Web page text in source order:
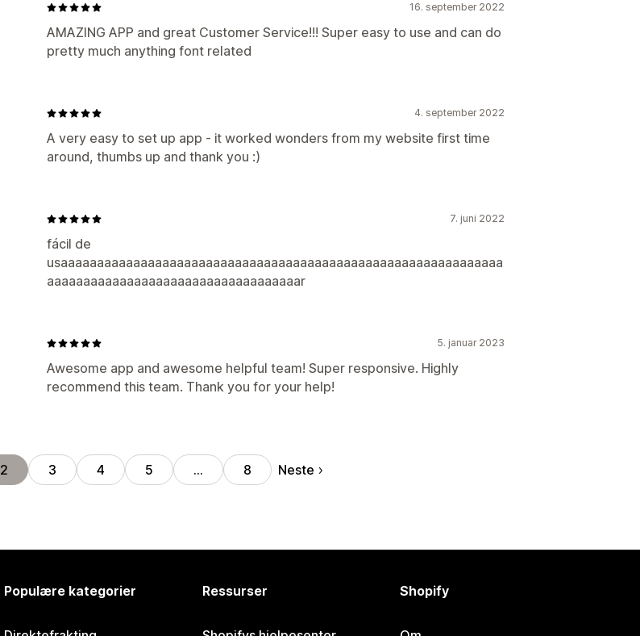
16. september 2022
AMAZING APP and great Customer Service!!! Super easy to use and can do
pretty much anything font related
4. september 2022
A very easy to set up app - it worked wonders from my website first time
around, thumbs up and thank you :)
7. juni 2022
fácil de
usaaaaaaaaaaaaaaaaaaaaaaaaaaaaaaaaaaaaaaaaaaaaaaaaaaaaaaaaaaaaa
aaaaaaaaaaaaaaaaaaaaaaaaaaaaaaaaaaar
5. januar 2023
Awesome app and awesome helpful team! Super responsive. Highly
recommend this team. Thank you for your help!
2 3 4 5 … 8 Neste
Populære kategorier Ressurser Shopify